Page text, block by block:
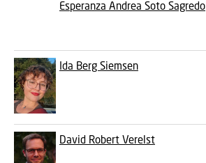
Esperanza Andrea Soto Sagredo
Ida Berg Siemsen
David Robert Verelst